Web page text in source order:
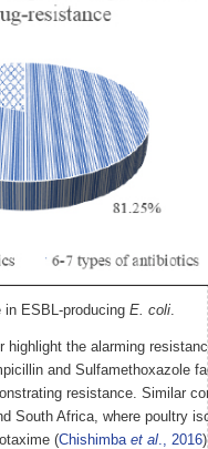
in ESBL-producing E. coli
the alarming
and Sulfamethoxazole
resistance. Similar
South Africa, where poultry
(Chishimba et al ., 2016